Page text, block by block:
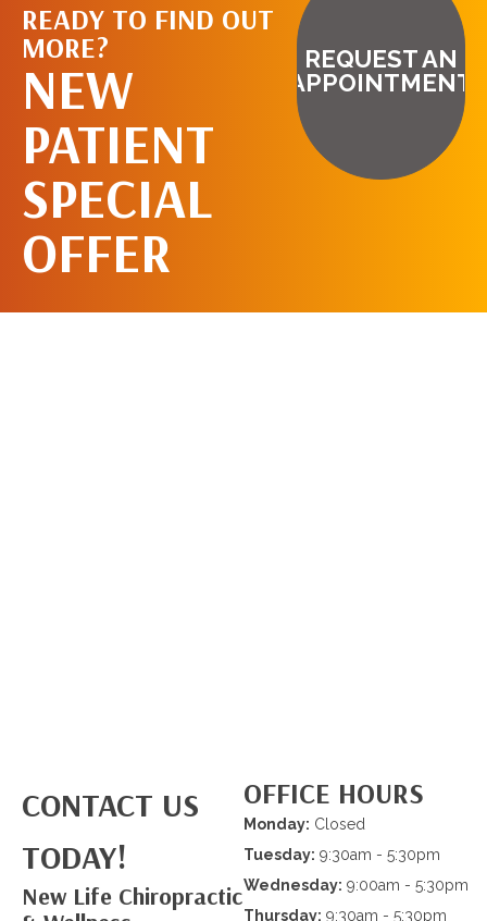
READY TO FIND OUT
MORE?
NEW
PATIENT
SPECIAL
OFFER
REQUEST AN
APPOINTMENT
CONTACT US
TODAY!
New Life Chiropractic
OFFICE HOURS
Monday: Closed
Tuesday: 9:30am - 5:30pm
Wednesday: 9:00am - 5:30pm
Thursday: 9:30am - 5:30pm